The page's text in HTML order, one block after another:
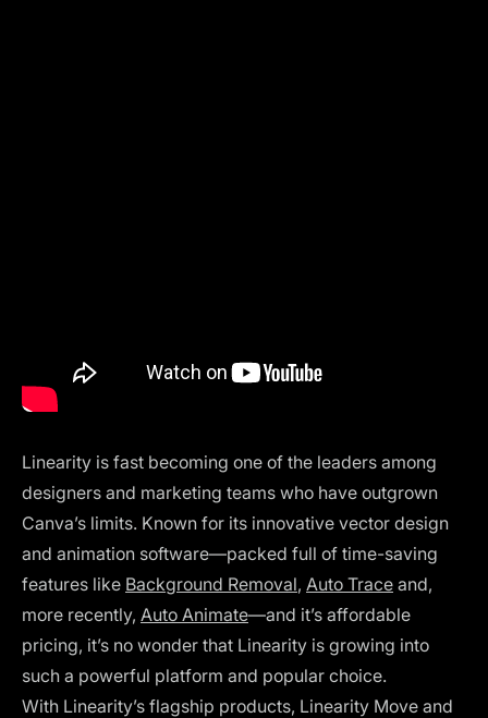
Linearity is fast becoming one of the leaders among
designers and marketing teams who have outgrown
Canva’s limits. Known for its innovative vector design
and animation software—packed full of time-saving
features like Background Removal, Auto Trace and,
more recently, Auto Animate—and it’s affordable
pricing, it’s no wonder that Linearity is growing into
such a powerful platform and popular choice.
With Linearity’s flagship products, Linearity Move and